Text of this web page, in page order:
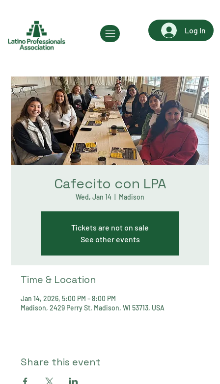
Log In
Cafecito con LPA
Wed, Jan 14 Madison
Tickets are not on sale
See other events
Time & Location
Jan 14, 2026, 5:00 PM – 8:00 PM
Madison, 2429 Perry St, Madison, WI 53713, USA
Share this event